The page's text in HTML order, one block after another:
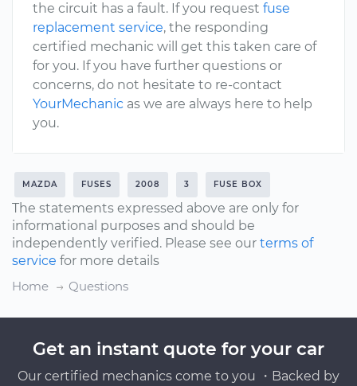
the circuit has a fault. If you request fuse
replacement service, the responding
certified mechanic will get this taken care of
for you. If you have further questions or
concerns, do not hesitate to re-contact
YourMechanic as we are always here to help
you.
MAZDA FUSES 2008 3 FUSE BOX
The statements expressed above are only for
informational purposes and should be
independently verified. Please see our terms of
service for more details
Home
Questions
Get an instant quote for your car
Our certified mechanics come to you ・Backed by